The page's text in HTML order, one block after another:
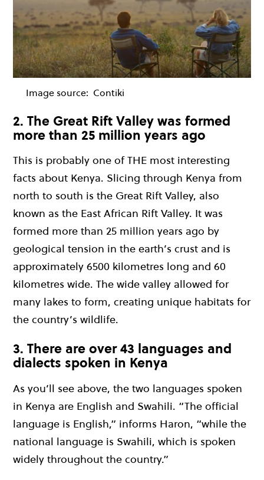
Image source: Contiki
2. The Great Rift Valley was formed
more than 25 million years ago
This is probably one of THE most interesting
facts about Kenya. Slicing through Kenya from
north to south is the Great Rift Valley, also
known as the East African Rift Valley. It was
formed more than 25 million years ago by
geological tension in the earth’s crust and is
approximately 6500 kilometres long and 60
kilometres wide. The wide valley allowed for
many lakes to form, creating unique habitats for
the country’s wildlife.
3. There are over 43 languages and
dialects spoken in Kenya
As you’ll see above, the two languages spoken
in Kenya are English and Swahili. “The official
language is English,” informs Haron, “while the
national language is Swahili, which is spoken
widely throughout the country.”